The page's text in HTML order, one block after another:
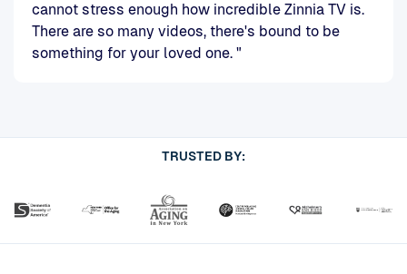
cannot stress enough how incredible Zinnia TV is.
There are so many videos, there's bound to be
something for your loved one. "
TRUSTED BY: